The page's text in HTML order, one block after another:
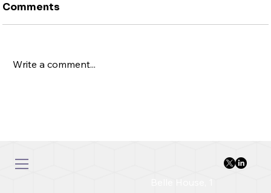
Quality Determines AI Success in FX
Comments
Write a comment...